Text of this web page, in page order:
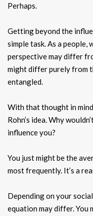
Perhaps.
Getting beyond the
simple task. As a people,
perspective may differ
might differ purely from
entangled.
With that thought in
Rohn’s idea. Why
influence you?
You just might be the
most frequently. It’s a
Depending on your
equation may differ. You